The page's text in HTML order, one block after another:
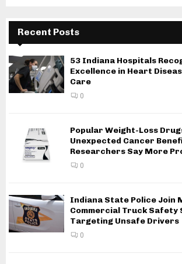
Recent Posts
53 Indiana Hospitals
Excellence in Heart
Care
0
Popular Weight-Loss
Unexpected Cancer
Researchers Say More
0
Indiana State Police Join
Commercial Truck Safety
Targeting Unsafe Drivers
0